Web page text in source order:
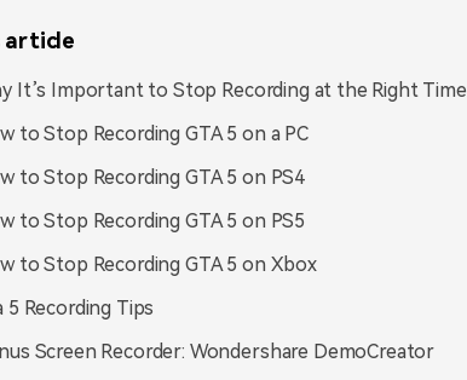
article
It’s Important to Stop Recording at the Right Time
to Stop Recording GTA 5 on a PC
to Stop Recording GTA 5 on PS4
to Stop Recording GTA 5 on PS5
to Stop Recording GTA 5 on Xbox
5 Recording Tips
Screen Recorder: Wondershare DemoCreator